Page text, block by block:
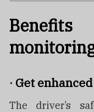
· Get
The driver’s